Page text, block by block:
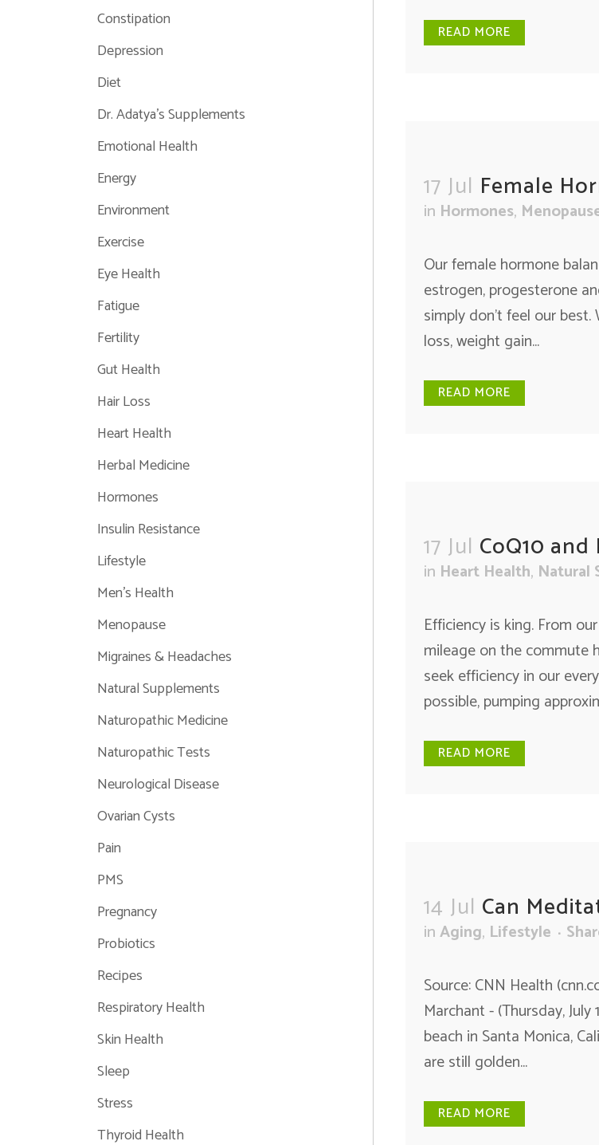
Constipation
Depression
Diet
Dr. Adatya's Supplements
Emotional Health
Energy
Environment
Exercise
Eye Health
Fatigue
Fertility
Gut Health
Hair Loss
Heart Health
Herbal Medicine
Hormones
Insulin Resistance
Lifestyle
Men's Health
Menopause
Migraines & Headaches
Natural Supplements
Naturopathic Medicine
Naturopathic Tests
Neurological Disease
Ovarian Cysts
Pain
PMS
Pregnancy
Probiotics
Recipes
Respiratory Health
Skin Health
Sleep
Stress
Thyroid Health
READ MORE
17 Jul Female
in Hormones,
Our female hormone
estrogen, progesterone
simply don’t feel our
loss, weight gain...
READ MORE
17 Jul CoQ10
in Heart Health, Natural
Efficiency is king. From
mileage on the commute
seek efficiency in our
possible, pumping
READ MORE
14 Jul Can
inAging, Lifestyle
Source: CNN Health
Marchant - (Thursday,
beach in Santa Monica,
are still golden...
READ MORE